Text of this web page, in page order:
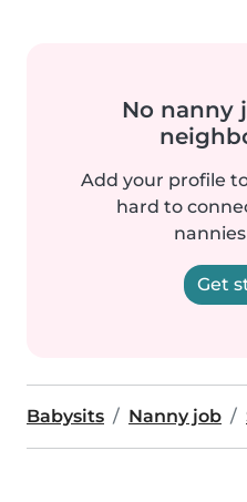
No nanny
Add your profile
hard to
Get
Babysits Nanny job